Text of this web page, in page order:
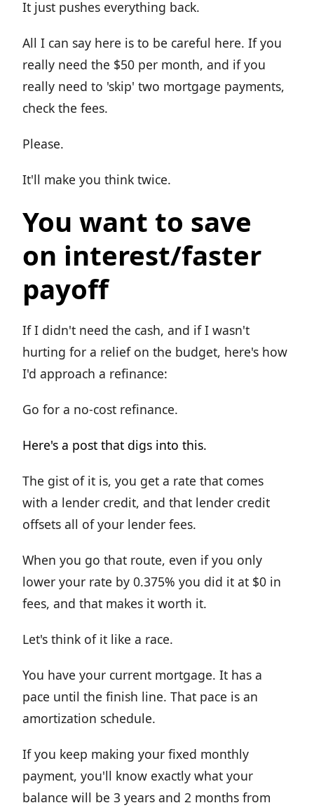
It just pushes everything back.
All I can say here is to be careful here. If you
really need the $50 per month, and if you
really need to 'skip' two mortgage payments,
check the fees.
Please.
It'll make you think twice.
You want to save
on interest/faster
payoff
If I didn't need the cash, and if I wasn't
hurting for a relief on the budget, here's how
I'd approach a refinance:
Go for a no-cost refinance.
Here's a post that digs into this.
The gist of it is, you get a rate that comes
with a lender credit, and that lender credit
offsets all of your lender fees.
When you go that route, even if you only
lower your rate by 0.375% you did it at $0 in
fees, and that makes it worth it.
Let's think of it like a race.
You have your current mortgage. It has a
pace until the finish line. That pace is an
amortization schedule.
If you keep making your fixed monthly
payment, you'll know exactly what your
balance will be 3 years and 2 months from